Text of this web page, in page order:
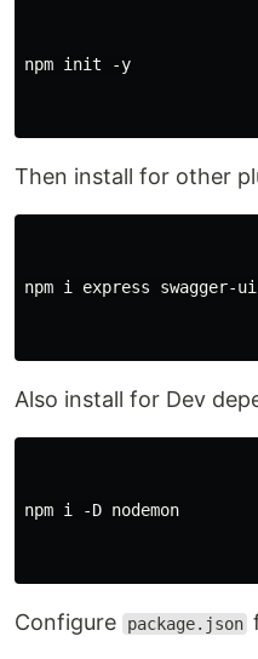
npm init -y
Then install for other
npm i express swagger-
Also install for Dev
npm i -D nodemon
Configure package.json